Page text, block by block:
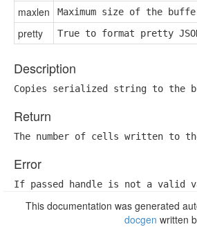
maxlen Maximum size of the
pretty True to format pretty
Description
Copies serialized string to the
Return
The number of cells written to
Error
If passed handle is not a valid
This documentation was generated
docgen written